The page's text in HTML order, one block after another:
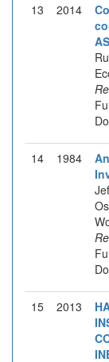
13 2014
14 1984
15 2013